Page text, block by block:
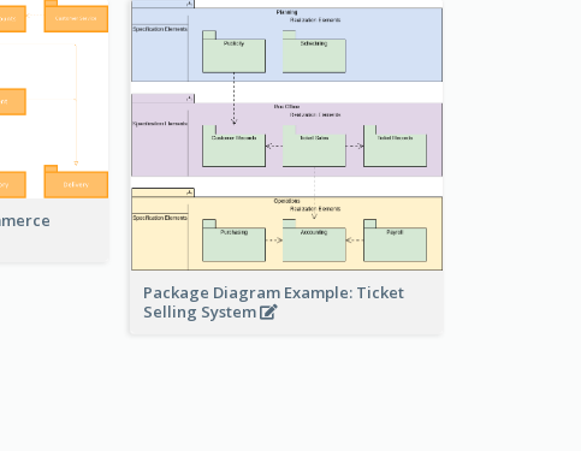
Package Diagram Example: Ticket
Selling System